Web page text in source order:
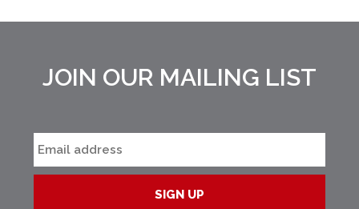
JOIN OUR MAILING LIST